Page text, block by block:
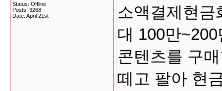
Status: Offline
Posts: 3268
Date: April 21st
소액결제현금
대 100만
콘텐츠를 구
떼고 팔아 현